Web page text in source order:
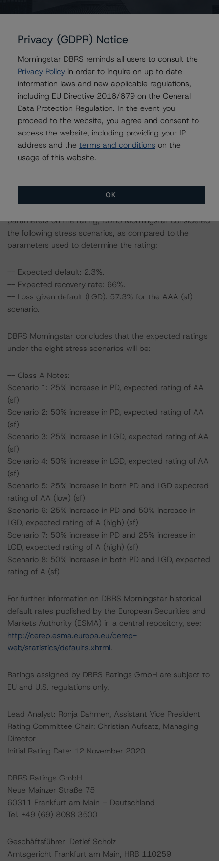
verify the data or information it receives in connection
This rating concerns a newly issued financial instrument.
This is the first DBRS Morningstar rating on this financial
instrument.
This is the first rating action since the Initial Rating Date.
Information regarding DBRS Morningstar ratings,
parameters on the rating, DBRS Morningstar considered
the following stress scenarios, as compared to the
parameters used to determine the rating:
-- Expected default: 2.3%.
-- Expected recovery rate: 66%.
-- Loss given default (LGD): 57.3% for the AAA (sf)
scenario.
DBRS Morningstar concludes that the expected ratings
under the eight stress scenarios will be:
-- Class A Notes:
Scenario 1: 25% increase in PD, expected rating of AA
(sf)
Scenario 2: 50% increase in PD, expected rating of AA
(sf)
Scenario 3: 25% increase in LGD, expected rating of AA
(sf)
Scenario 4: 50% increase in LGD, expected rating of AA
(sf)
Scenario 5: 25% increase in both PD and LGD expected
rating of AA (low) (sf)
Scenario 6: 25% increase in PD and 50% increase in
LGD, expected rating of A (high) (sf)
Scenario 7: 50% increase in PD and 25% increase in
LGD, expected rating of A (high) (sf)
Scenario 8: 50% increase in both PD and LGD, expected
rating of A (sf)
For further information on DBRS Morningstar historical
default rates published by the European Securities and
Markets Authority (ESMA) in a central repository, see:
http://cerep.esma.europa.eu/cerep-
web/statistics/defaults.xhtml.
Ratings assigned by DBRS Ratings GmbH are subject to
EU and U.S. regulations only.
Lead Analyst: Ronja Dahmen, Assistant Vice President
Rating Committee Chair: Christian Aufsatz, Managing
Director
Initial Rating Date: 12 November 2020
DBRS Ratings GmbH
Neue Mainzer Straße 75
60311 Frankfurt am Main – Deutschland
Tel. +49 (69) 8088 3500
Geschäftsführer: Detlef Scholz
Amtsgericht Frankfurt am Main, HRB 110259
Privacy (GDPR) Notice
Morningstar DBRS reminds all users to consult the
Privacy Policyin order to inquire on up to date
information laws and new applicable regulations,
including EU Directive 2016/679 on the General
Data Protection Regulation. In the event you
proceed to the website, you agree and consent to
access the website, including providing your IP
address and the terms and conditions on the
usage of this website.
OK